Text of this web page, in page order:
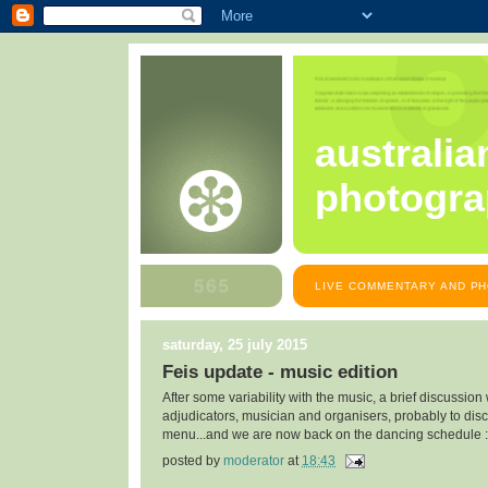
LIVE COMMENTARY AND
saturday, 25 july 2015
Feis update - music edition
After some variability with the music, a brief
adjudicators, musician and organisers, probably to
menu...and we are now back on the dancing schedule
posted by moderator at 18:43